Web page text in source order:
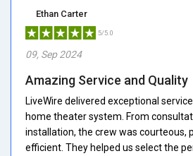
Ethan Carter
5/5.0
09, Sep 2024
Amazing Service and Quality
LiveWire delivered exceptional
home theater system. From
installation, the crew was courteous,
efficient. They helped us select the